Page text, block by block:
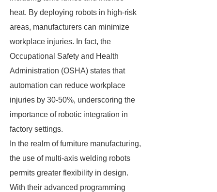
heat. By deploying robots in high-risk
areas, manufacturers can minimize
workplace injuries. In fact, the
Occupational Safety and Health
Administration (OSHA) states that
automation can reduce workplace
injuries by 30-50%, underscoring the
importance of robotic integration in
factory settings.
In the realm of furniture manufacturing,
the use of multi-axis welding robots
permits greater flexibility in design.
With their advanced programming